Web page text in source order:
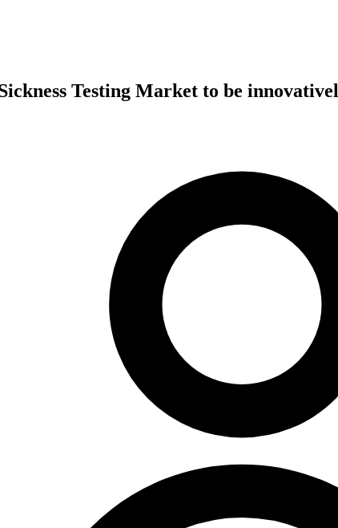
Testing Market to be